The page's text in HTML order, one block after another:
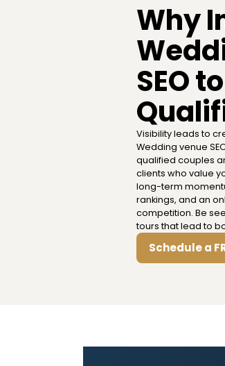
Why
SEO
Visibility leads to
Wedding venue
qualified couples
clients who value
long-term
rankings, and an
competition. Be
tours that lead to
Schedule a